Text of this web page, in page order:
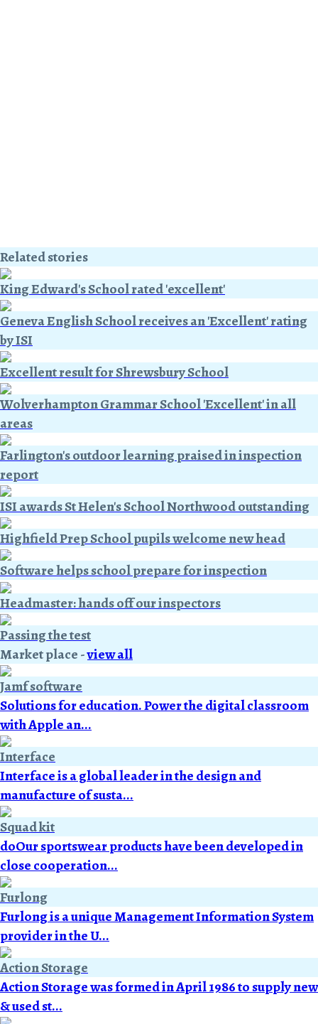
Related stories
King Edward's School rated 'excellent'
Geneva English School receives an 'Excellent' rating
by ISI
Excellent result for Shrewsbury School
Wolverhampton Grammar School 'Excellent' in all
areas
Farlington's outdoor learning praised in inspection
report
ISI awards St Helen's School Northwood outstanding
Highfield Prep School pupils welcome new head
Software helps school prepare for inspection
Headmaster: hands off our inspectors
Passing the test
Market place-view all
Jamf software
Solutions for education. Power the digital classroom
with Apple an...
Interface
Interface is a global leader in the design and
manufacture of susta...
Squad kit
doOur sportswear products have been developed in
close cooperation...
Furlong
Furlong is a unique Management Information System
provider in the U...
Action Storage
Action Storage was formed in April 1986 to supply new
& used st...